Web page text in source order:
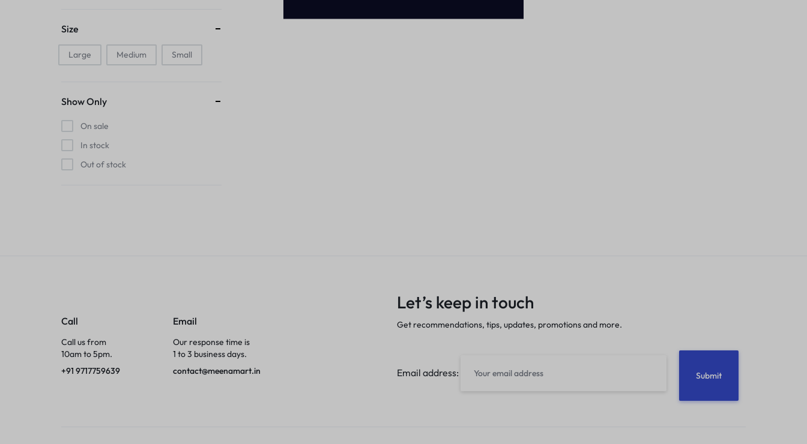
Sling & Cross-Body Bags
Sink Brush
Size
Large Medium Small
Show Only
On sale
In stock
Out of stock
Call
Call us from
10am to 5pm.
+91 9717759639
Email
Our response time is
1 to 3 business days.
contact@meenamart.in
Let’s keep in touch
Get recommendations, tips, updates, promotions and more.
Email address: